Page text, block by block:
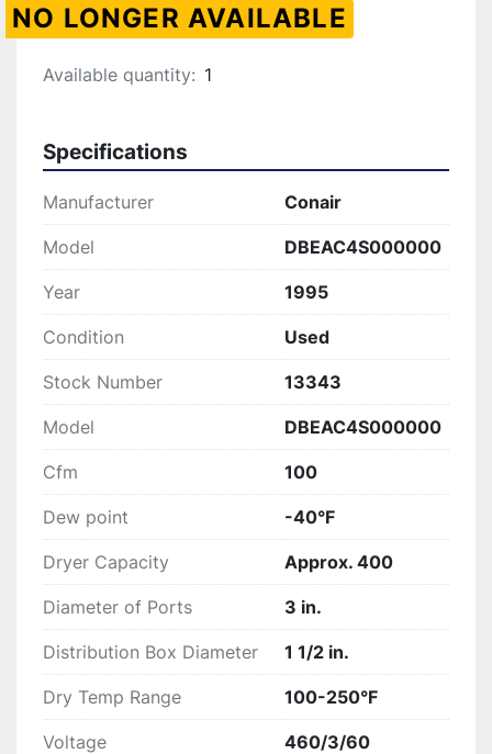
NO LONGER AVAILABLE
Available quantity: 1
Specifications
Manufacturer Conair
Model DBEAC4S000000
Year 1995
Condition Used
Stock Number 13343
Model DBEAC4S000000
Cfm 100
Dew point -40°F
Dryer Capacity Approx. 400
Diameter of Ports 3 in.
Distribution Box Diameter 1 1/2 in.
Dry Temp Range 100-250°F
Voltage 460/3/60